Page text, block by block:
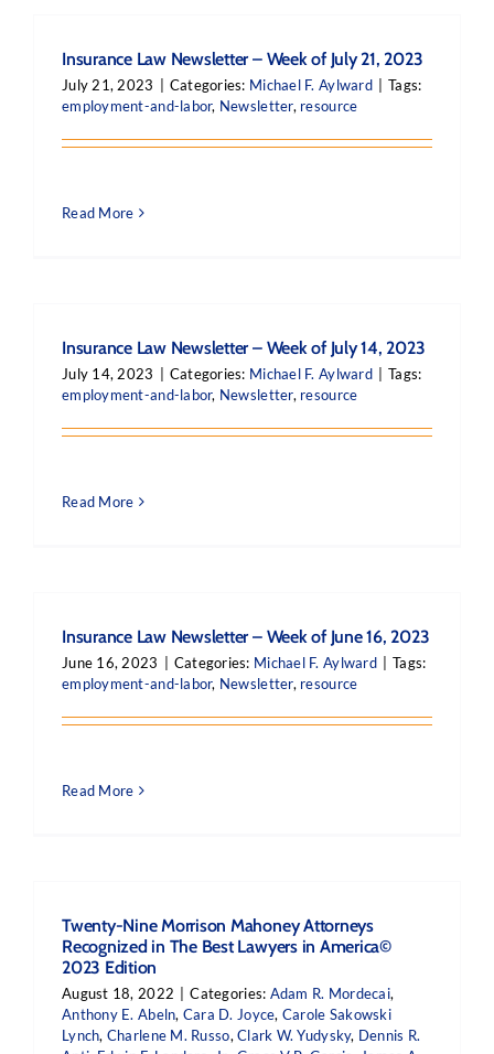
Insurance Law Newsletter – Week of July 21, 2023
July 21, 2023 Categories: Michael F. Aylward
Tags:
employment-and-labor, Newsletter, resource
Read More
Insurance Law Newsletter – Week of July 14, 2023
July 14, 2023 Categories: Michael F. Aylward
Tags:
employment-and-labor, Newsletter, resource
Read More
Insurance Law Newsletter – Week of June 16, 2023
June 16, 2023 Categories: Michael F. Aylward
Tags:
employment-and-labor, Newsletter, resource
Read More
Twenty-Nine Morrison Mahoney Attorneys
Recognized in The Best Lawyers in America©
2023 Edition
August 18, 2022 Categories: Adam R. Mordecai,
Anthony E. Abeln, Cara D. Joyce, Carole Sakowski
Lynch, Charlene M. Russo,Clark W. Yudysky, Dennis R.